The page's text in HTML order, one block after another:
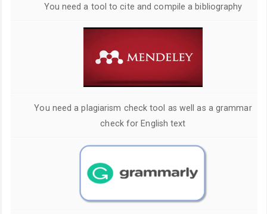
You need a tool to cite and compile a bibliography
You need a plagiarism check tool as well as a grammar
check for English text